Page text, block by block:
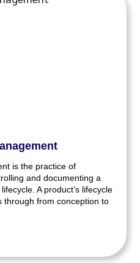
is the practice of
and documenting a
A product’s lifecycle
through from conception to